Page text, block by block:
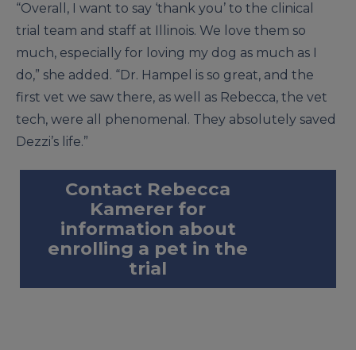
“Overall, I want to say ‘thank you’ to the clinical
trial team and staff at Illinois. We love them so
much, especially for loving my dog as much as I
do,” she added. “Dr. Hampel is so great, and the
first vet we saw there, as well as Rebecca, the vet
tech, were all phenomenal. They absolutely saved
Dezzi’s life.”
Contact Rebecca
Kamerer for
information about
enrolling a pet in the
trial